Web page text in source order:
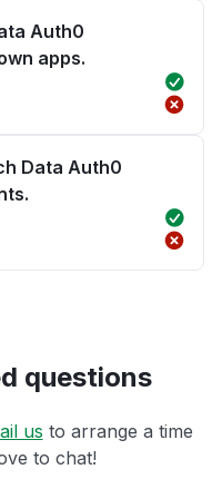
Auth0
apps.
Data Auth0
questions
us to arrange a time
to chat!